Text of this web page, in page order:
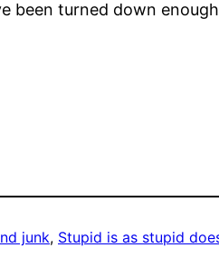
been turned down
junk, Stupid is as stupid